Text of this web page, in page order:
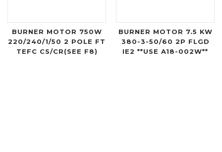
BURNER MOTOR 750W
220/240/1/50 2 POLE FT
TEFC CS/CR(SEE F8)
BURNER MOTOR 7.5 KW
380-3-50/60 2P FLGD
IE2 **USE A18-002W**